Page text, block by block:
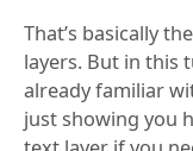
That’s basically
layers. But in this
already familiar
just showing you